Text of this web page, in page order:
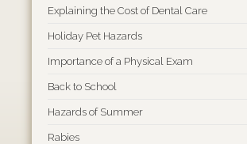
Explaining the Cost of Dental Care
Holiday Pet Hazards
Importance of a Physical Exam
Back to School
Hazards of Summer
Rabies